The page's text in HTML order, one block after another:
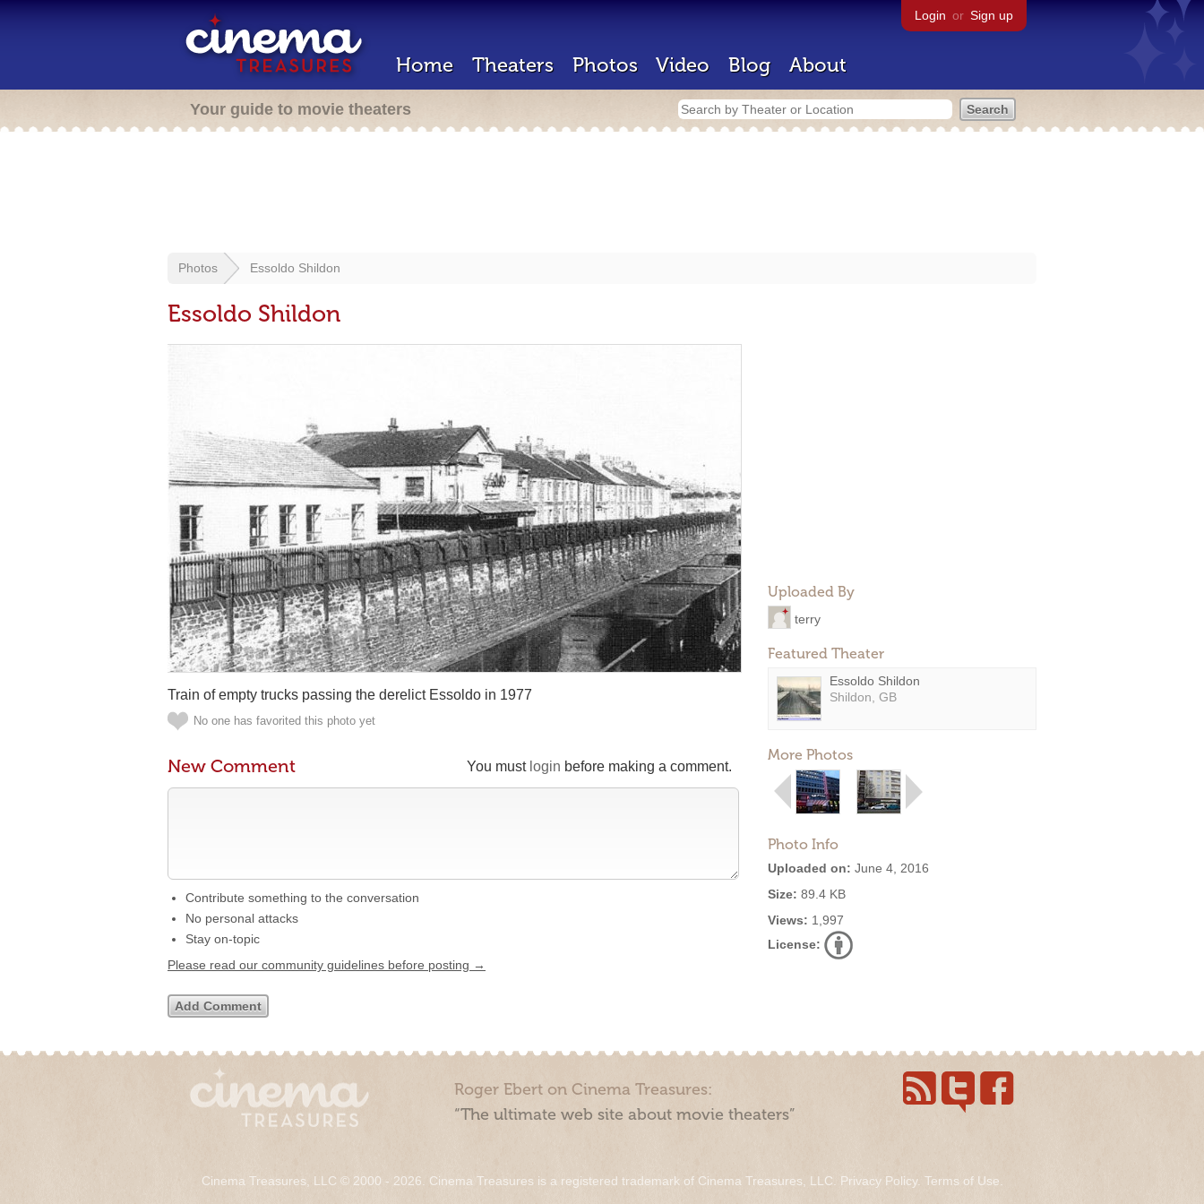
Login or Sign up
Home Theaters Photos Video Blog About
Your guide to movie theaters
Photos Essoldo Shildon
Essoldo Shildon
Uploaded By
terry
Featured Theater
Essoldo Shildon
Shildon, GB
More Photos
Photo Info
Uploaded on: June 4, 2016
Size: 89.4 KB
Views: 1,997
License:
Train of empty trucks passing the derelict Essoldo in 1977
No one has favorited this photo yet
You must login before making a comment.
New Comment
Contribute something to the conversation
No personal attacks
Stay on-topic
Please read our community guidelines before posting →
Roger Ebert on Cinema Treasures:
“The ultimate web site about movie theaters”
Cinema Treasures, LLC © 2000 - 2026. Cinema Treasures is a registered trademark of Cinema Treasures, LLC. Privacy Policy. Terms of Use